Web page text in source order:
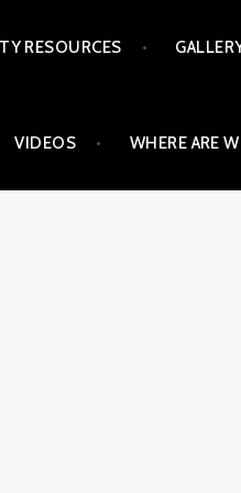
RESOURCES
VIDEOS WHERE ARE